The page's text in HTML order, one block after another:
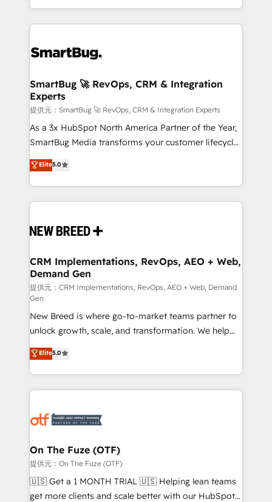
Breeze・Claude等をHubSpotと連携させ、役割定義・
革を、構想から実装・定着までPMOとして主導。「設
の統合・浸透・変革管理を実行します。 ▸ CMS戦略設
計・構築：リード獲得・CVR・SEOを前提にした情報設
計・導線設計・テンプレート設計をContent Hubで一体
提供。 ▸ 既存CRM・MAからの移行支援：Salesforce・
Marketo・Pardot等からの移行、カスタム設計、履歴
Perplexity等のAI検索からの流入・引用を前提にコンテ
ンツとサイト構造を最適化。 🏆 なぜ100incを選ぶの
ISO9001:2015 取得 ✓ 400社以上の導入実績 ✓
HubSpot大百科 出版 CRM・AI活用に関するご相談、現
せください。
and engineer a portal that drives predictable
revenue velocity. 🚀 GTM Strategy & Alignment
stalling growth. Fix your ICP, Math, and Story to stop
Scalable Architecture: Zero-technical-debt setup
across all Hubs, validated by our 7 HubSpot
Accreditations. AI-Powered RevOps: Breeze AI,
custom AI agents, and high-integrity migrations for
total reporting clarity. Security & Compliance: SOC 2
security. 🏆 Why Bluleadz? GTM OS Partner | 16+
Years Experience | 1,000+ Five-Star Reviews
SmartBug 🚀 RevOps, CRM & Integration
Experts
提供元：SmartBug 🚀 RevOps, CRM & Integration Experts
As a 3x HubSpot North America Partner of the Year,
SmartBug Media transforms your customer lifecycle
into a revenue engine. Our unified ecosystem
includes specialized divisions Globalia (AI &
Software) and Point Success Media (Paid Media),
making this the official home for all three brands. 🔄
and system integrations powered by Globalia’s
trainers to drive platform adoption. 📈 Revenue
Generation - Full-funnel marketing and high-
performance advertising via Point Success Media. -
Expert deployment of Breeze AI and custom agents
to automate growth. 🏆 Elite Excellence - 8 platform
accreditations and deep HIPAA-compliance
expertise. - A team of 250+ experts dedicated to
your resilient growth.
Elite5.0
CRM Implementations, RevOps, AEO + Web,
Demand Gen
提供元：CRM Implementations, RevOps, AEO + Web, Demand
Gen
New Breed is where go-to-market teams partner to
unlock growth, scale, and transformation. We help
companies activate HubSpot’s AI-powered
customer platform and operationalize HubSpot’s
Loop Marketing framework through expert-led
services, smart agents, and purpose-built apps,
results, fast. ⚙️CRM & RevOps: Align all Hubs to your
🎯Demand Gen & ABM: Drive pipeline with inbound,
ABM, AEO, SEO, & paid media. 👩‍💻Web Design:
Build high-performing websites with UX, messaging,
& conversion strategy that drive results. 🤖AI
Elite5.0
On The Fuze (OTF)
提供元：On The Fuze (OTF)
🇺🇸 Get a 1 MONTH TRIAL 🇺🇸 Helping lean teams
get more clients and scale better with our HubSpot